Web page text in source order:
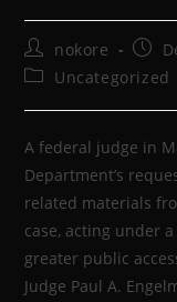
nokore
Uncategorized
A federal judge in
Department’s
related materials
case, acting under
greater public
Judge Paul A.